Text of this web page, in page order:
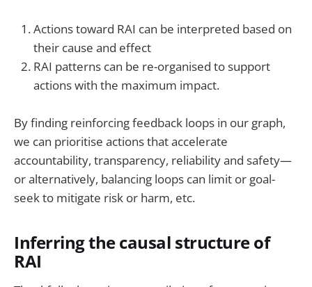
Actions toward RAI can be interpreted based on
their cause and effect
RAI patterns can be re-organised to support
actions with the maximum impact.
By finding reinforcing feedback loops in our graph,
we can prioritise actions that accelerate
accountability, transparency, reliability and safety—
or alternatively, balancing loops can limit or goal-
seek to mitigate risk or harm, etc.
Inferring the causal structure of
RAI